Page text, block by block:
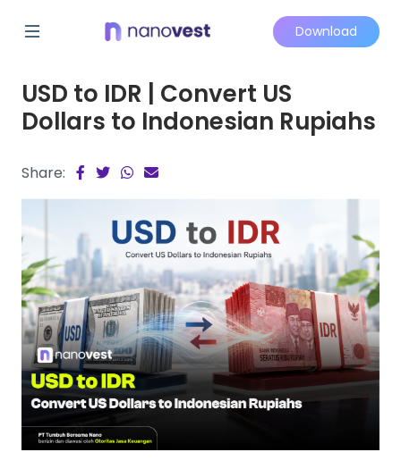
Download
USD to IDR | Convert US
Dollars to Indonesian Rupiahs
Share: